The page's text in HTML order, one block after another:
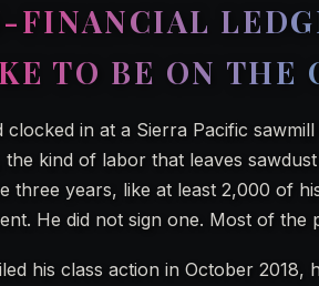
FINANCIAL
TO BE ON THE
clocked in at a Sierra Pacific
the kind of labor that leaves
three years, like at least 2,000 of
He did not sign one. Most of the
his class action in October